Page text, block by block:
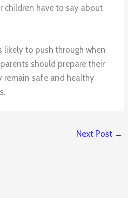
children have to say about
likely to push through when
should prepare their
remain safe and healthy
Next Post →